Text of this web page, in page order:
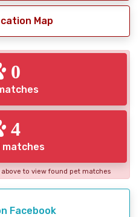
Map
0
4
matches
to view found pet matches
Facebook